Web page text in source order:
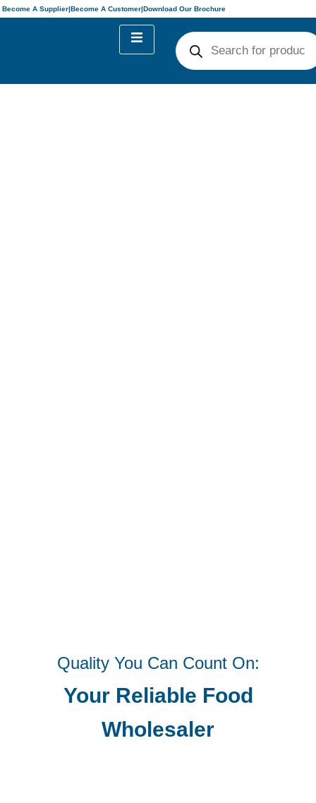
Become A Supplier|Become A Customer|Download Our Brochure
Quality You Can Count On:
Your Reliable Food
Wholesaler